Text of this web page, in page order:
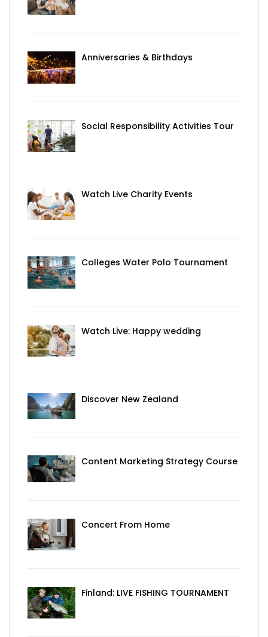
Anniversaries & Birthdays
Social Responsibility Activities Tour
Watch Live Charity Events
Colleges Water Polo Tournament
Watch Live: Happy wedding
Discover New Zealand
Content Marketing Strategy Course
Concert From Home
Finland: LIVE FISHING TOURNAMENT